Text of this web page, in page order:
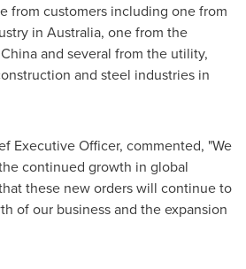
from customers including one from
in Australia, one from the
Chinaand several from the utility,
and steel industries in
Executive Officer, commented, "We
continued growth in global
these new orders will continue to
of our business and the expansion